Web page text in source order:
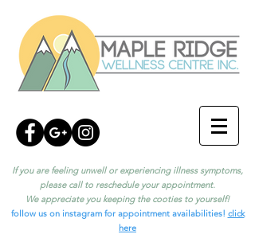
If you are feeling unwell or experiencing illness symptoms,
please call to reschedule your appointment.
We appreciate you keeping the cooties to yourself!
follow us on instagram for appointment availabilities! click
here